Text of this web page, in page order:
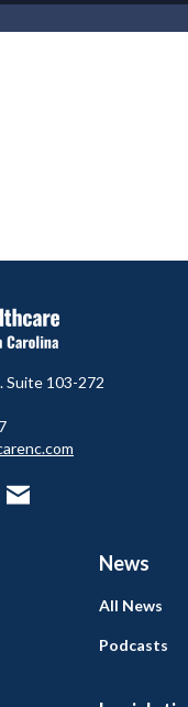
Suite 103-272
News
All News
Podcasts